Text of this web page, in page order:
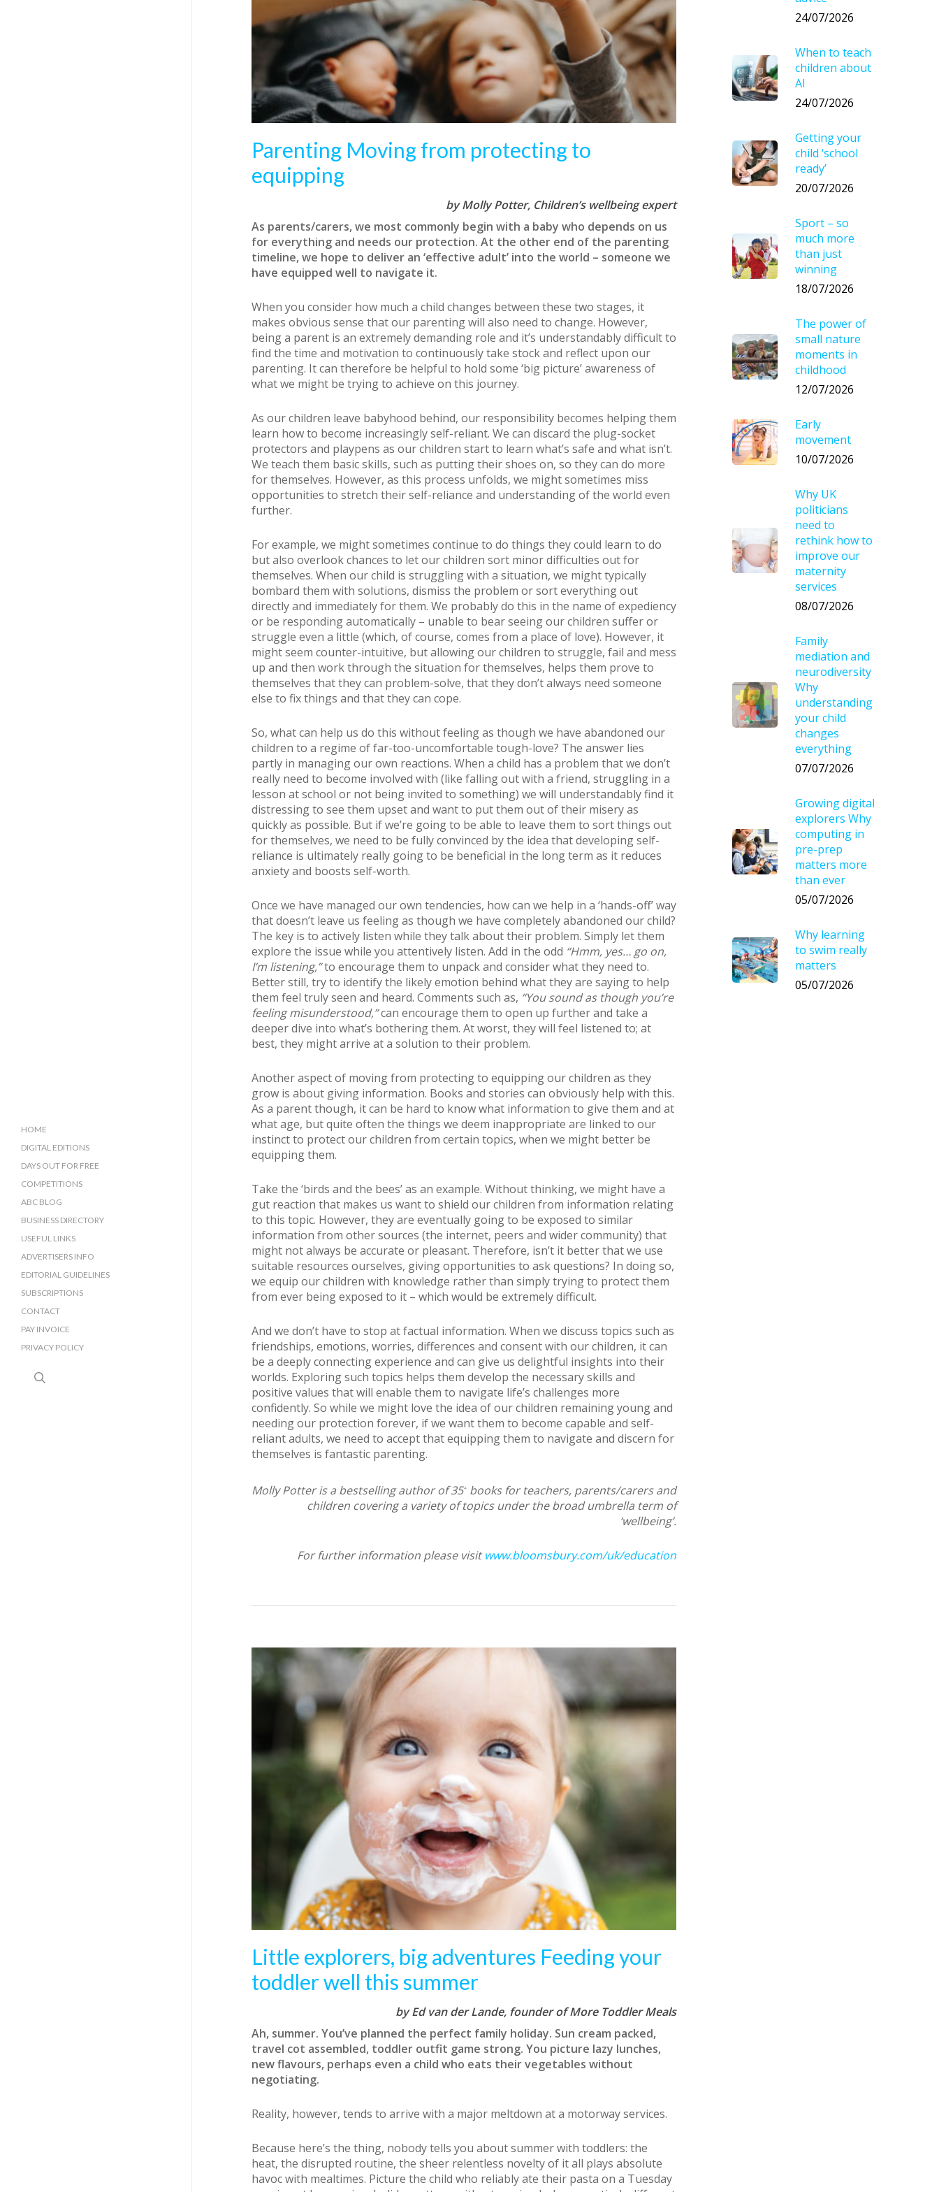
HOME
DIGITAL EDITIONS
DAYS OUT FOR FREE
COMPETITIONS
ABC BLOG
BUSINESS DIRECTORY
SUSSEX BUSINESS DIRECTORY
SURREY BUSINESS DIRECTORY
USEFUL LINKS
ADVERTISERS INFO
EDITORIAL GUIDELINES
SUBSCRIPTIONS
CONTACT
PAY INVOICE
PRIVACY POLICY
Parenting Moving from protecting to
equipping
by Molly Potter, Children’s wellbeing expert
As parents/carers, we most commonly begin with a baby who depends on us
for everything and needs our protection. At the other end of the parenting
timeline, we hope to deliver an ‘effective adult’ into the world – someone we
have equipped well to navigate it.
When you consider how much a child changes between these two stages, it
makes obvious sense that our parenting will also need to change. However,
being a parent is an extremely demanding role and it’s understandably difficult to
find the time and motivation to continuously take stock and reflect upon our
parenting. It can therefore be helpful to hold some ‘big picture’ awareness of
what we might be trying to achieve on this journey.
As our children leave babyhood behind, our responsibility becomes helping them
learn how to become increasingly self-reliant. We can discard the plug-socket
protectors and playpens as our children start to learn what’s safe and what isn’t.
We teach them basic skills, such as putting their shoes on, so they can do more
for themselves. However, as this process unfolds, we might sometimes miss
opportunities to stretch their self-reliance and understanding of the world even
further.
For example, we might sometimes continue to do things they could learn to do
but also overlook chances to let our children sort minor difficulties out for
themselves. When our child is struggling with a situation, we might typically
bombard them with solutions, dismiss the problem or sort everything out
directly and immediately for them. We probably do this in the name of expediency
or be responding automatically – unable to bear seeing our children suffer or
struggle even a little (which, of course, comes from a place of love). However, it
might seem counter-intuitive, but allowing our children to struggle, fail and mess
up and then work through the situation for themselves, helps them prove to
themselves that they can problem-solve, that they don’t always need someone
else to fix things and that they can cope.
So, what can help us do this without feeling as though we have abandoned our
children to a regime of far-too-uncomfortable tough-love? The answer lies
partly in managing our own reactions. When a child has a problem that we don’t
really need to become involved with (like falling out with a friend, struggling in a
lesson at school or not being invited to something) we will understandably find it
distressing to see them upset and want to put them out of their misery as
quickly as possible. But if we’re going to be able to leave them to sort things out
for themselves, we need to be fully convinced by the idea that developing self-
reliance is ultimately really going to be beneficial in the long term as it reduces
anxiety and boosts self-worth.
Once we have managed our own tendencies, how can we help in a ‘hands-off’ way
that doesn’t leave us feeling as though we have completely abandoned our child?
The key is to actively listen while they talk about their problem. Simply let them
explore the issue while you attentively listen. Add in the odd “Hmm, yes… go on,
I’m listening,”to encourage them to unpack and consider what they need to.
Better still, try to identify the likely emotion behind what they are saying to help
them feel truly seen and heard. Comments such as, “You sound as though you’re
feeling misunderstood,”can encourage them to open up further and take a
deeper dive into what’s bothering them. At worst, they will feel listened to; at
best, they might arrive at a solution to their problem.
Another aspect of moving from protecting to equipping our children as they
grow is about giving information. Books and stories can obviously help with this.
As a parent though, it can be hard to know what information to give them and at
what age, but quite often the things we deem inappropriate are linked to our
instinct to protect our children from certain topics, when we might better be
equipping them.
Take the ‘birds and the bees’ as an example. Without thinking, we might have a
gut reaction that makes us want to shield our children from information relating
to this topic. However, they are eventually going to be exposed to similar
information from other sources (the internet, peers and wider community) that
might not always be accurate or pleasant. Therefore, isn’t it better that we use
suitable resources ourselves, giving opportunities to ask questions? In doing so,
we equip our children with knowledge rather than simply trying to protect them
from ever being exposed to it – which would be extremely difficult.
And we don’t have to stop at factual information. When we discuss topics such as
friendships, emotions, worries, differences and consent with our children, it can
be a deeply connecting experience and can give us delightful insights into their
worlds. Exploring such topics helps them develop the necessary skills and
positive values that will enable them to navigate life’s challenges more
confidently. So while we might love the idea of our children remaining young and
needing our protection forever, if we want them to become capable and self-
reliant adults, we need to accept that equipping them to navigate and discern for
themselves is fantastic parenting.
Molly Potter is a bestselling author of 35+books for teachers, parents/carers and
children covering a variety of topics under the broad umbrella term of
‘wellbeing’.
For further information please visitwww.bloomsbury.com/uk/education
Little explorers, big adventures Feeding your
toddler well this summer
by Ed van der Lande, founder of More Toddler Meals
Ah, summer. You’ve planned the perfect family holiday. Sun cream packed,
travel cot assembled, toddler outfit game strong. You picture lazy lunches,
new flavours, perhaps even a child who eats their vegetables without
negotiating.
Reality, however, tends to arrive with a major meltdown at a motorway services.
Because here’s the thing, nobody tells you about summer with toddlers: the
heat, the disrupted routine, the sheer relentless novelty of it all plays absolute
havoc with mealtimes. Picture the child who reliably ate their pasta on a Tuesday
24/07/2026
When to teach
children about
AI
24/07/2026
Getting your
child ‘school
ready’
20/07/2026
Sport – so
much more
than just
winning
18/07/2026
The power of
small nature
moments in
childhood
12/07/2026
Early
movement
10/07/2026
Why UK
politicians
need to
rethink how to
improve our
maternity
services
08/07/2026
Family
mediation and
neurodiversity
Why
understanding
your child
changes
everything
07/07/2026
Growing digital
explorers Why
computing in
pre-prep
matters more
than ever
05/07/2026
Why learning
to swim really
matters
05/07/2026